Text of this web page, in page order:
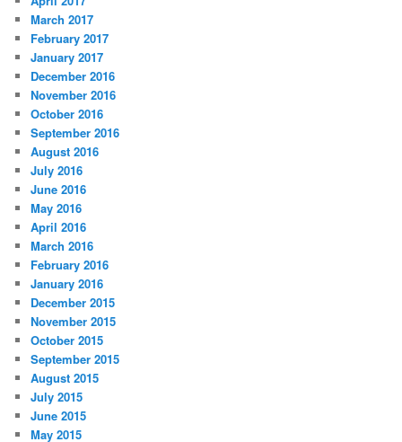
March 2017
February 2017
January 2017
December 2016
November 2016
October 2016
September 2016
August 2016
July 2016
June 2016
May 2016
April 2016
March 2016
February 2016
January 2016
December 2015
November 2015
October 2015
September 2015
August 2015
July 2015
June 2015
May 2015